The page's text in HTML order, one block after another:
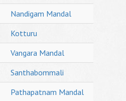
Nandigam Mandal
Kotturu
Vangara Mandal
Santhabommali
Pathapatnam Mandal